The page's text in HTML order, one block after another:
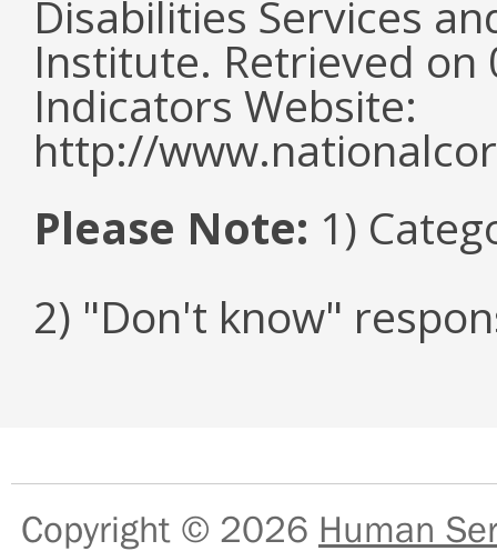
Disabilities Services
Institute. Retrieved
Indicators Website:
http://
Please Note: 1)
2) "Don't know"
Copyright © 2026 Human